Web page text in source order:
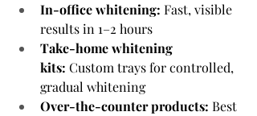
In-office whitening: Fast, visible
results in 1–2 hours
Take-home whitening
kits: Custom trays for controlled,
gradual whitening
Over-the-counter products: Best